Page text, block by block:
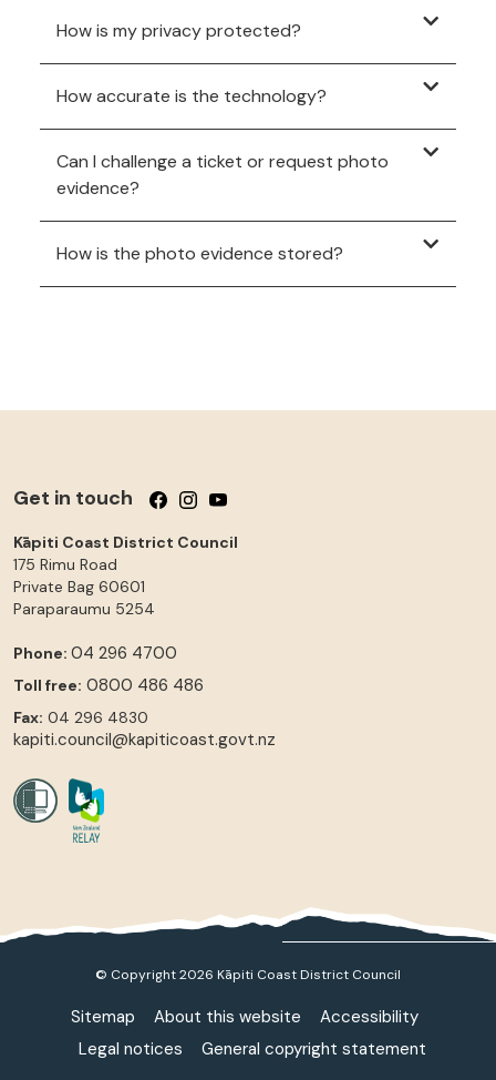
How is my privacy protected?
How accurate is the technology?
Can I challenge a ticket or request photo
evidence?
How is the photo evidence stored?
Get in touch Follow us on Facebook
Follow us on Instagram
Follow us on YouTube
Kāpiti Coast District Council
175 Rimu Road
Private Bag 60601
Paraparaumu 5254
Phone: 04 296 4700
Toll free: 0800 486 486
Fax: 04 296 4830
kapiti.council@kapiticoast.govt.nz
© Copyright 2026 Kāpiti Coast District Council
Sitemap About this website
Accessibility
Legal notices
General copyright statement